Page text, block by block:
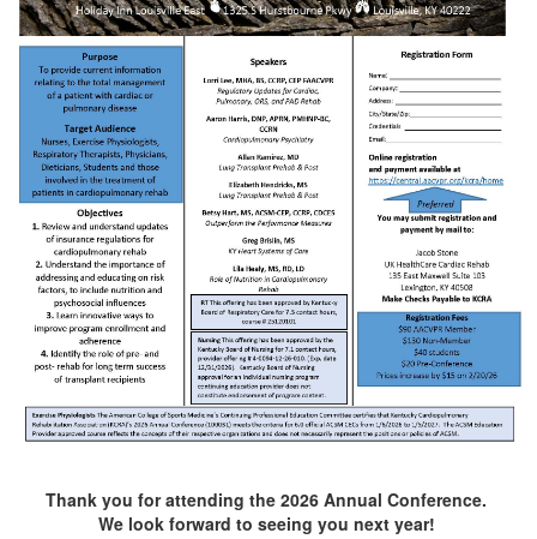
Thank you for attending the 2026 Annual Conference.
We look forward to seeing you next year!